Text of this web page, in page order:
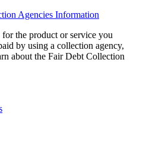
Agencies Information
the product or service you
by using a collection agency,
about the Fair Debt Collection